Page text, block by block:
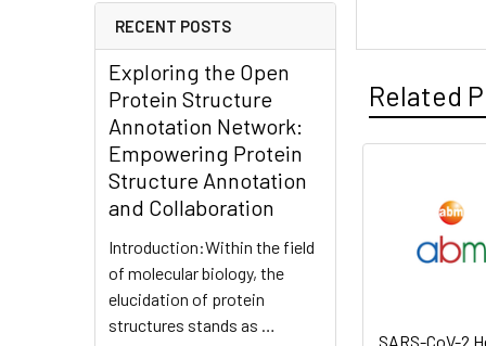
RECENT POSTS
Exploring the Open
Protein Structure
Annotation Network:
Empowering Protein
Structure Annotation
and Collaboration
Introduction:Within the field
of molecular biology, the
elucidation of protein
structures stands as …
Related
SARS-CoV-2